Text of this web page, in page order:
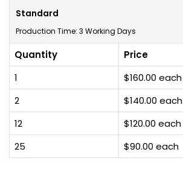
Standard
Production Time: 3 Working Days
Quantity
Price
1
$160.00 each
2
$140.00 each
12
$120.00 each
25
$90.00 each